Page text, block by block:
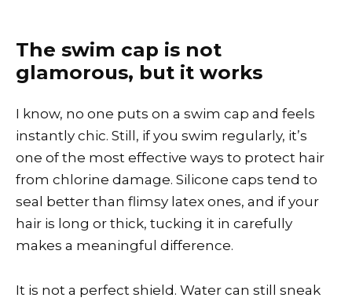
The swim cap is not
glamorous, but it works
I know, no one puts on a swim cap and feels
instantly chic. Still, if you swim regularly, it’s
one of the most effective ways to protect hair
from chlorine damage. Silicone caps tend to
seal better than flimsy latex ones, and if your
hair is long or thick, tucking it in carefully
makes a meaningful difference.
It is not a perfect shield. Water can still sneak